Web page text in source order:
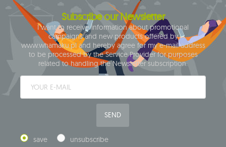
Subscribe our Newsletter
I want to receive information about promotional
campaigns and new products offered by
www.whamaku.pl and hereby agree for my e-mail address
to be processed by the Service Provider for purposes
related to handling the Newsletter subscription.
SEND
save unsubscribe